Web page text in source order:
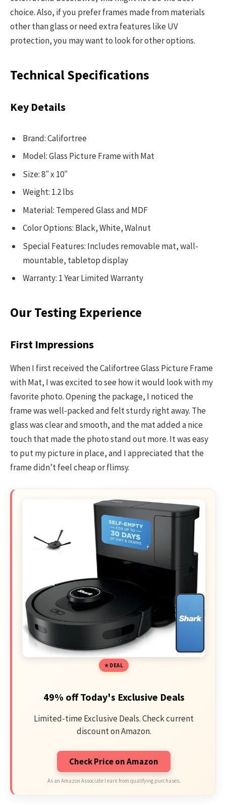
choice. Also, if you prefer frames made from materials
other than glass or need extra features like UV
protection, you may want to look for other options.
Technical Specifications
Key Details
Brand: Califortree
Model: Glass Picture Frame with Mat
Size: 8″ x 10″
Weight: 1.2 lbs
Material: Tempered Glass and MDF
Color Options: Black, White, Walnut
Special Features: Includes removable mat, wall-
mountable, tabletop display
Warranty: 1 Year Limited Warranty
Our Testing Experience
First Impressions
When I first received the Califortree Glass Picture Frame
with Mat, I was excited to see how it would look with my
favorite photo. Opening the package, I noticed the
frame was well-packed and felt sturdy right away. The
glass was clear and smooth, and the mat added a nice
touch that made the photo stand out more. It was easy
to put my picture in place, and I appreciated that the
frame didn’t feel cheap or flimsy.
DEAL
49% off Today's Exclusive Deals
Limited-time Exclusive Deals. Check current
discount on Amazon.
Check Price on Amazon
As an Amazon Associate I earn from qualifying purchases.